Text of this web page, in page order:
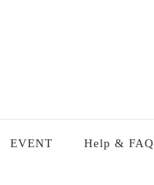
EVENT Help & FAQ